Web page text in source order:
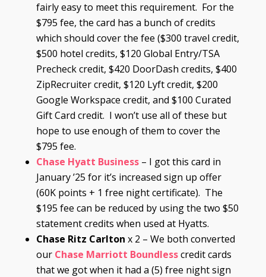
fairly easy to meet this requirement. For the
$795 fee, the card has a bunch of credits
which should cover the fee ($300 travel credit,
$500 hotel credits, $120 Global Entry/TSA
Precheck credit, $420 DoorDash credits, $400
ZipRecruiter credit, $120 Lyft credit, $200
Google Workspace credit, and $100 Curated
Gift Card credit. I won’t use all of these but
hope to use enough of them to cover the
$795 fee.
Chase Hyatt Business – I got this card in
January ’25 for it’s increased sign up offer
(60K points + 1 free night certificate). The
$195 fee can be reduced by using the two $50
statement credits when used at Hyatts.
Chase Ritz Carlton x 2 – We both converted
our Chase Marriott Boundlesscredit cards
that we got when it had a (5) free night sign